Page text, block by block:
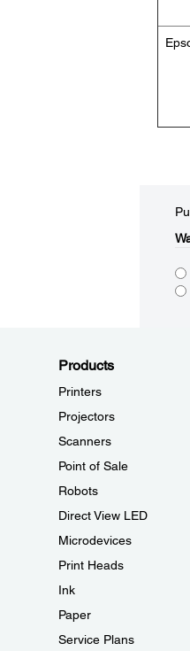
Products
Printers
Projectors
Scanners
Point of Sale
Robots
Direct View LED
Microdevices
Print Heads
Ink
Paper
Service Plans